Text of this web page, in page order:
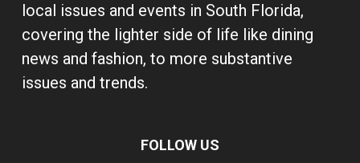
local issues and events in South Florida,
covering the lighter side of life like dining
news and fashion, to more substantive
issues and trends.
FOLLOW US